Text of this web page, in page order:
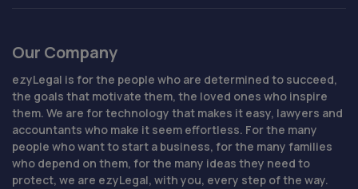
Our Company
ezyLegal is for the people who are determined to succeed,
the goals that motivate them, the loved ones who inspire
them. We are for technology that makes it easy, lawyers and
accountants who make it seem effortless. For the many
people who want to start a business, for the many families
who depend on them, for the many ideas they need to
protect, we are ezyLegal, with you, every step of the way.